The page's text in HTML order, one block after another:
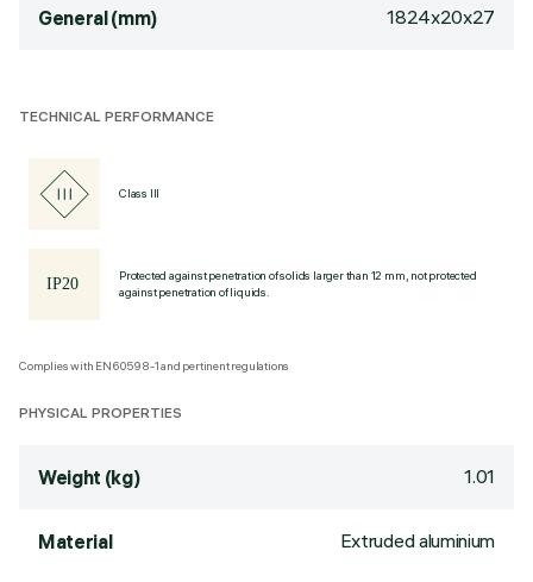
General (mm) 1824x20x27
TECHNICAL PERFORMANCE
Class III
Protected against penetration of solids larger than 12 mm, not protected
against penetration of liquids.
Complies with EN60598-1 and pertinent regulations
PHYSICAL PROPERTIES
Weight (kg) 1.01
Material Extruded aluminium